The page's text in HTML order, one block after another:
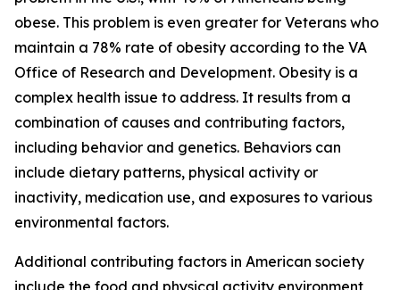
obese. This problem is even greater for Veterans who
maintain a 78% rate of obesity according to the VA
Office of Research and Development. Obesity is a
complex health issue to address. It results from a
combination of causes and contributing factors,
including behavior and genetics. Behaviors can
include dietary patterns, physical activity or
inactivity, medication use, and exposures to various
environmental factors.
Additional contributing factors in American society
include the food and physical activity environment,